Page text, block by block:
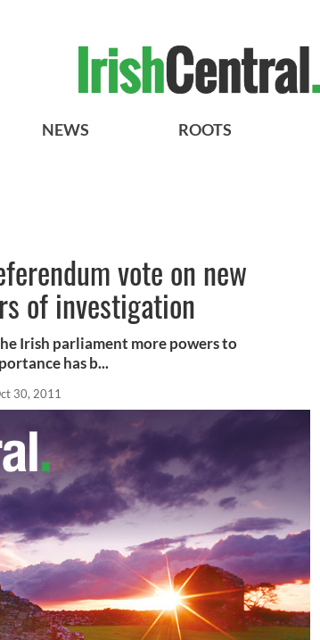
NEWS ROOTS
vote on new
of investigation
Irish parliament more powers to
has b...
30, 2011